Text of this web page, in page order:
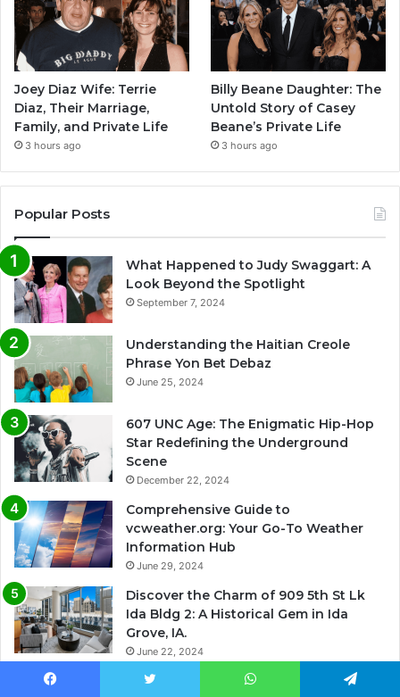
Joey Diaz Wife: Terrie
Diaz, Their Marriage,
Family, and Private Life
3 hours ago
Billy Beane Daughter: The
Untold Story of Casey
Beane’s Private Life
3 hours ago
Popular Posts
What Happened to Judy Swaggart: A
Look Beyond the Spotlight
September 7, 2024
Understanding the Haitian Creole
Phrase Yon Bet Debaz
June 25, 2024
607 UNC Age: The Enigmatic Hip-Hop
Star Redefining the Underground
Scene
December 22, 2024
Comprehensive Guide to
vcweather.org: Your Go-To Weather
Information Hub
June 29, 2024
Discover the Charm of 909 5th St Lk
Ida Bldg 2: A Historical Gem in Ida
Grove, IA.
June 22, 2024